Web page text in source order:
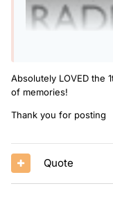
Absolutely LOVED the
of memories!
Thank you for posting
Quote